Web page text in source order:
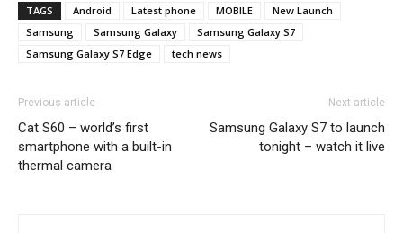
TAGS Android Latest phone MOBILE
New Launch
Samsung
Samsung Galaxy
Samsung Galaxy S7
Samsung Galaxy S7 Edge
tech news
Previous article
Cat S60 – world’s first
smartphone with a built-in
thermal camera
Next article
Samsung Galaxy S7 to launch
tonight – watch it live